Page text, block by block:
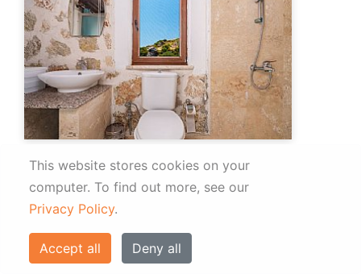
This website stores cookies on your
computer. To find out more, see our
Privacy Policy.
Accept all Deny all